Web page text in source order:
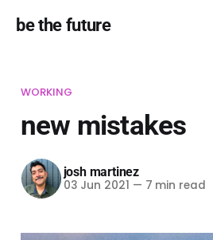
be the future
WORKING
new mistakes
josh martinez
03 Jun 2021 — 7 min read